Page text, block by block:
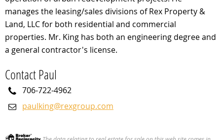
manages the leasing/sales divisions of Rex Property &
Land, LLC for both residential and commercial
properties. Mr. King has both an engineering degree and
a general contractor's license.
Contact Paul
706-722-4962
paulking@rexgroup.com